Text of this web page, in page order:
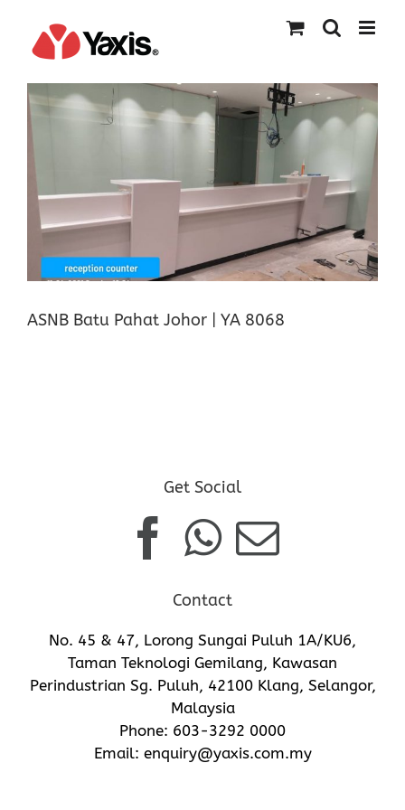
content
ASNB Batu Pahat Johor | YA 8068
Get Social
Contact
No. 45 & 47, Lorong Sungai Puluh 1A/KU6,
Taman Teknologi Gemilang, Kawasan
Perindustrian Sg. Puluh, 42100 Klang, Selangor,
Malaysia
Phone: 603-3292 0000
Email: enquiry@yaxis.com.my